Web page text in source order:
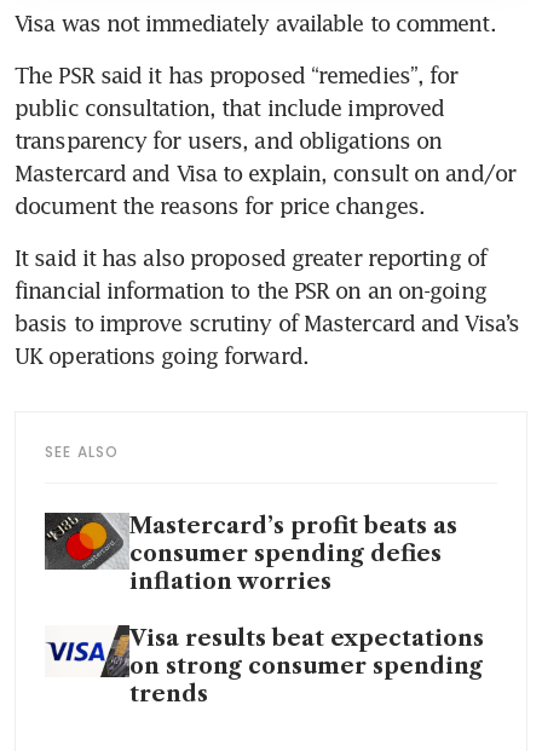
Visa was not immediately available to comment.
The PSR said it has proposed “remedies”, for
public consultation, that include improved
transparency for users, and obligations on
Mastercard and Visa to explain, consult on and/or
document the reasons for price changes.
It said it has also proposed greater reporting of
financial information to the PSR on an on-going
basis to improve scrutiny of Mastercard and Visa’s
UK operations going forward.
SEE ALSO
Mastercard’s profit beats as
consumer spending defies
inflation worries
Visa results beat expectations
on strong consumer spending
trends